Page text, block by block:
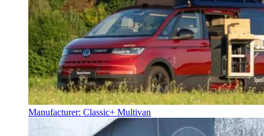
Manufacturer: Classic+ Multivan